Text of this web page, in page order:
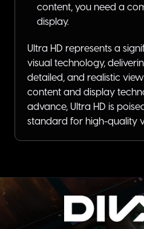
content, you need a
display.
Ultra HD represents a
visual technology,
detailed, and realistic
content and display
advance, Ultra HD is
standard for high-quality